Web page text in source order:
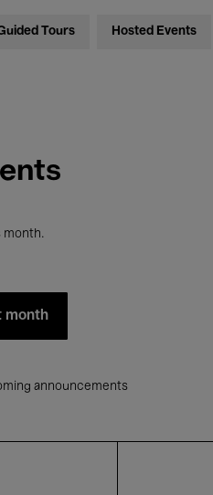
Tours Hosted Events
month.
month
announcements